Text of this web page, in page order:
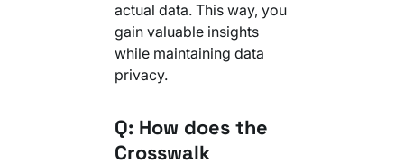
actual data. This way, you
gain valuable insights
while maintaining data
privacy.
Q: How does the
Crosswalk